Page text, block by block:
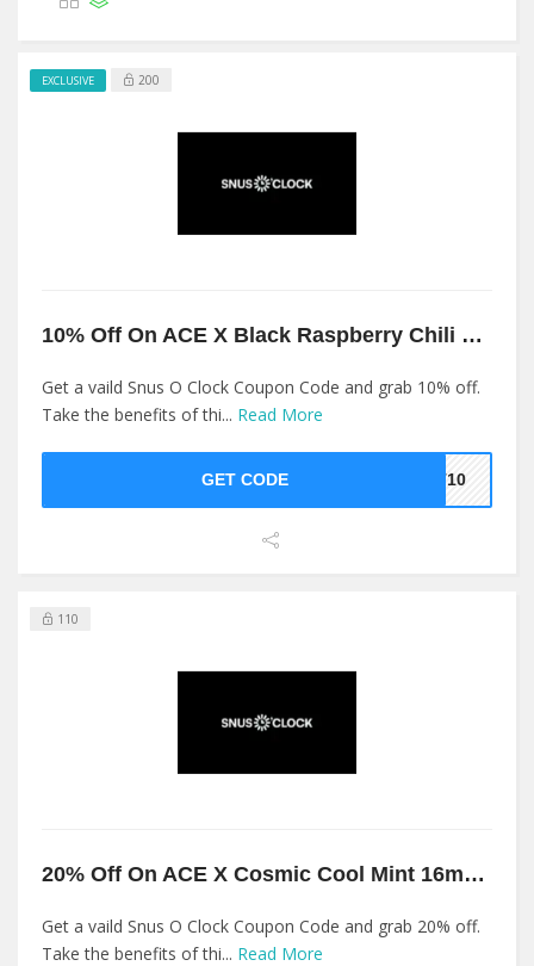
EXCLUSIVE 200
10% Off On ACE X Black Raspberry Chili 16MG At Snus O Clock
Get a vaild Snus O Clock Coupon Code and grab 10% off.
Take the benefits of thi... Read More
GET CODE ST10
110
20% Off On ACE X Cosmic Cool Mint 16mg At Snus O Clock
Get a vaild Snus O Clock Coupon Code and grab 20% off.
Take the benefits of thi... Read More